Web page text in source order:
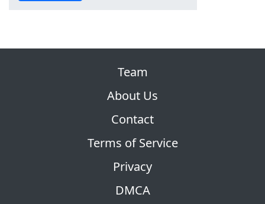
Team
About Us
Contact
Terms of Service
Privacy
DMCA